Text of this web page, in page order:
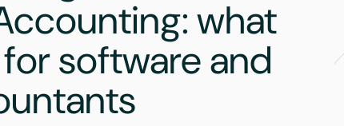
what
software and